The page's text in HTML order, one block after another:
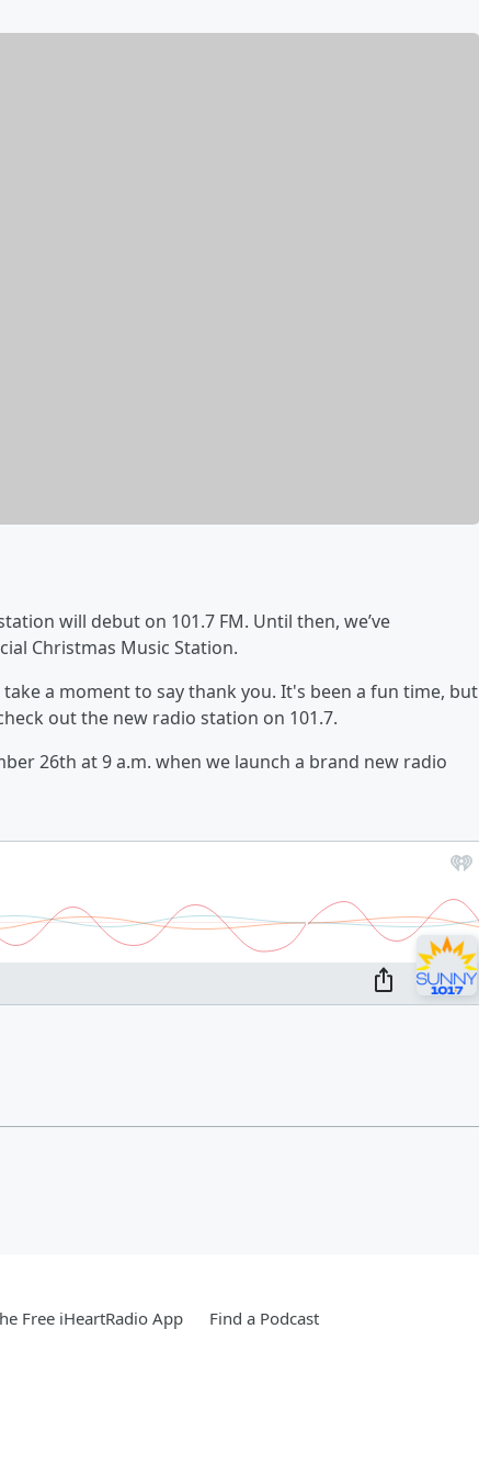
will debut on 101.7 FM. Until then, we’ve
Christmas Music Station.
a moment to say thank you. It's been a fun time, but
out the new radio station on 101.7.
26th at 9 a.m. when we launch a brand new radio
Free iHeartRadio App Find a Podcast